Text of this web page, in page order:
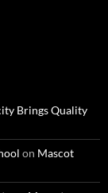
Brings Quality
on Mascot